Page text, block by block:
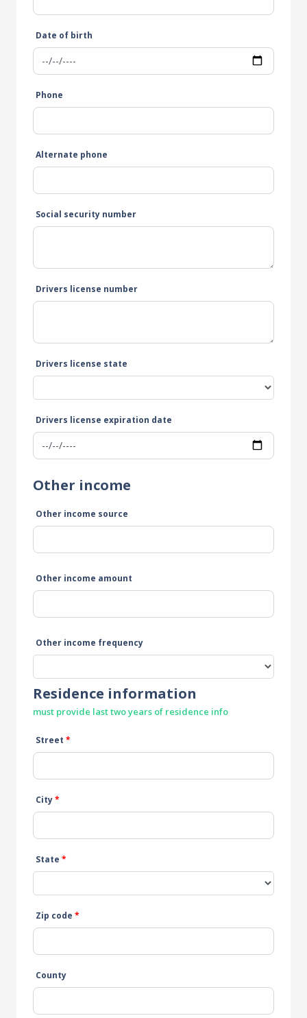
Date of birth
Phone
Alternate phone
Social security number
Drivers license number
Drivers license state
Drivers license expiration date
Other income
Other income source
Other income amount
Other income frequency
Residence information
must provide last two years of residence info
Street *
City*
State *
Zip code *
County